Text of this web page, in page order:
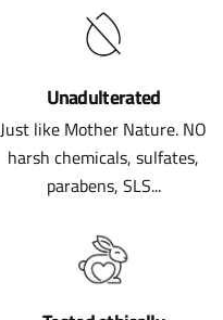
Unadulterated
Just like Mother Nature. NO
harsh chemicals, sulfates,
parabens, SLS...